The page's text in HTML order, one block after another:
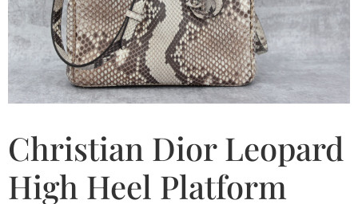
Christian Dior Leopard
High Heel Platform